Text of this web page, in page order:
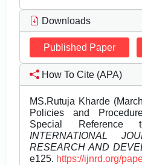
Downloads
Published Paper
How To Cite (APA)
MS.Rutuja Kharde
Policies and
Special Reference
INTERNATIONAL
RESEARCH AND
e125. https://ijnrd.org/